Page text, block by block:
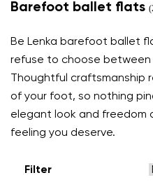
Barefoot ballet flats
Be Lenka barefoot ballet
refuse to choose
Thoughtful
of your foot, so nothing
elegant look and freedom
feeling you deserve.
Filter